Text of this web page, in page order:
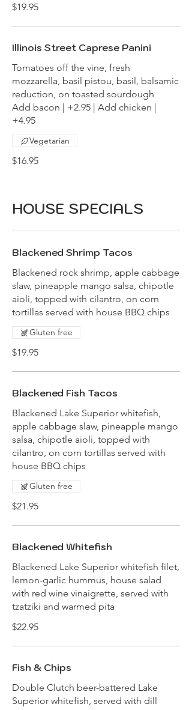
$19.95
Illinois Street Caprese Panini
Tomatoes off the vine, fresh
mozzarella, basil pistou, basil, balsamic
reduction, on toasted sourdough
Add bacon | +2.95 | Add chicken |
+4.95
$16.95
Vegetarian
HOUSE SPECIALS
Blackened Shrimp Tacos
Blackened rock shrimp, apple cabbage
slaw, pineapple mango salsa, chipotle
aioli, topped with cilantro, on corn
tortillas served with house BBQ chips
$19.95
Gluten free
Blackened Fish Tacos
Blackened Lake Superior whitefish,
apple cabbage slaw, pineapple mango
salsa, chipotle aioli, topped with
cilantro, on corn tortillas served with
house BBQ chips
$21.95
Gluten free
Blackened Whitefish
Blackened Lake Superior whitefish filet,
lemon-garlic hummus, house salad
with red wine vinaigrette, served with
tzatziki and warmed pita
$22.95
Fish & Chips
Double Clutch beer-battered Lake
Superior whitefish, served with dill